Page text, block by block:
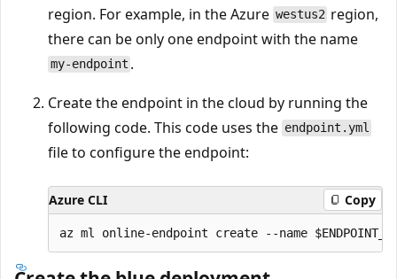
region. For example, in the Azure westus2 region,
there can be only one endpoint with the name
my-endpoint .
Create the endpoint in the cloud by running the
following code. This code uses the endpoint.yml
file to configure the endpoint:
Azure CLI Copy